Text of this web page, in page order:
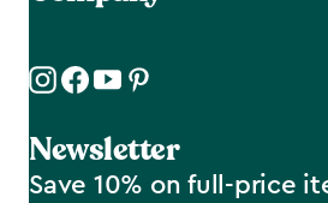
Newsletter
Save 10% on full-price